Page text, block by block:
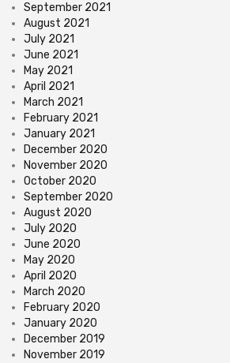
September 2021
August 2021
July 2021
June 2021
May 2021
April 2021
March 2021
February 2021
January 2021
December 2020
November 2020
October 2020
September 2020
August 2020
July 2020
June 2020
May 2020
April 2020
March 2020
February 2020
January 2020
December 2019
November 2019